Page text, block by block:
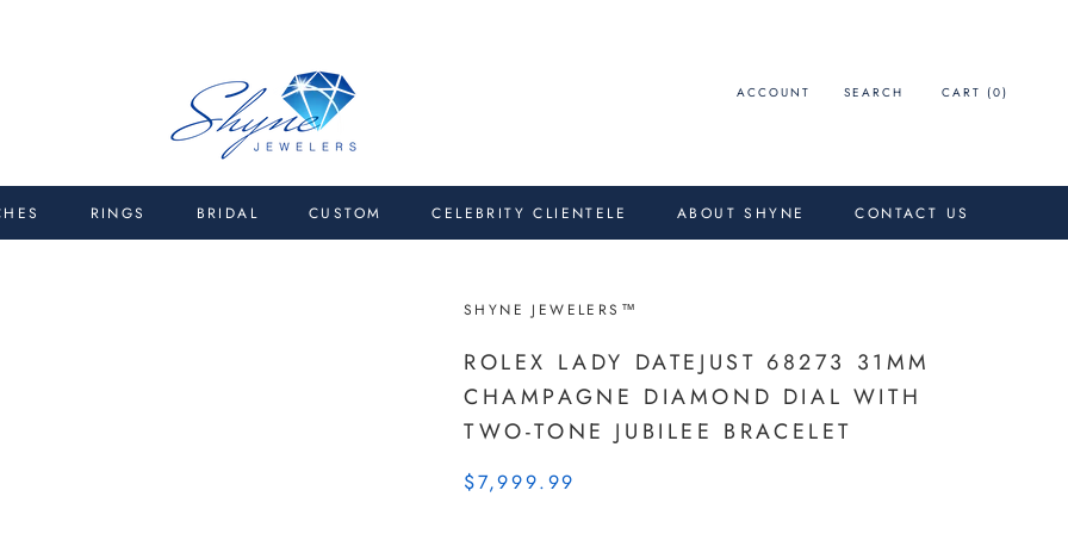
RINGS BRIDAL CUSTOM CELEBRITY CLIENTELE ABOUT SHYNE CONTACT US
ACCOUNT SEARCH CART (0)
SHYNE JEWELERS™
ROLEX LADY DATEJUST 68273 31MM
CHAMPAGNE DIAMOND DIAL WITH
TWO-TONE JUBILEE BRACELET
$7,999.99